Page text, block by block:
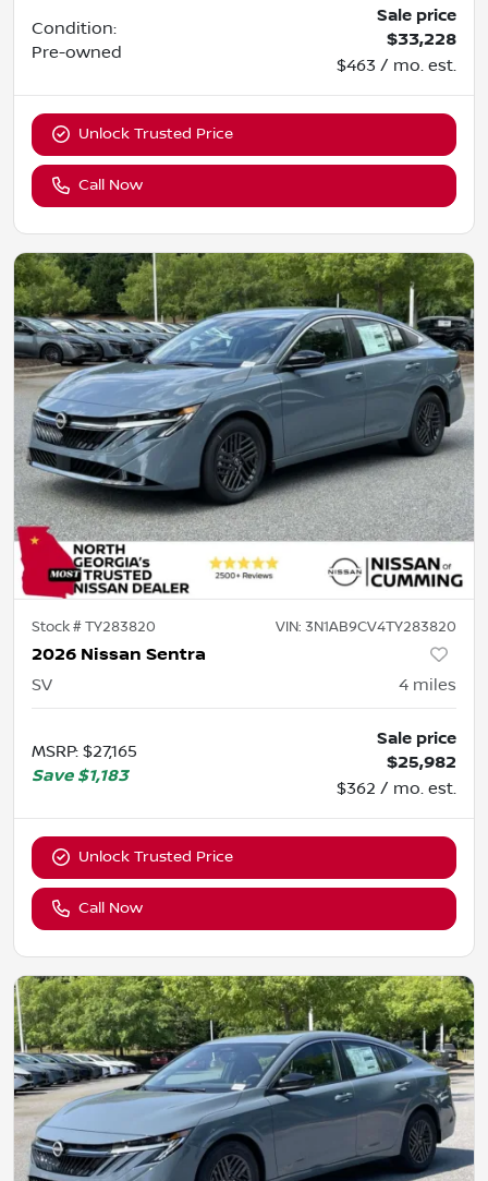
Condition:
Pre-owned
Sale price
$33,228
$463 / mo. est.
Unlock Trusted Price
Call Now
Stock #TY283820 VIN: 3N1AB9CV4TY283820
2026 Nissan Sentra
SV 4 miles
MSRP: $27,165
Save $1,183
Sale price
$25,982
$362 / mo. est.
Unlock Trusted Price
Call Now